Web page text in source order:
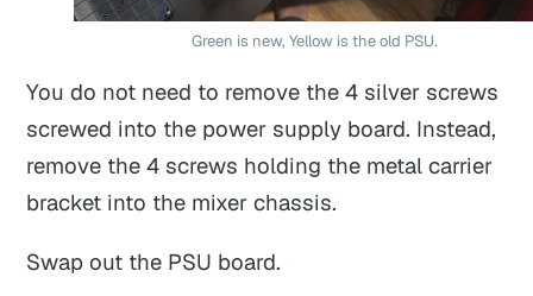
Green is new, Yellow is the old PSU.
You do not need to remove the 4 silver screws
screwed into the power supply board. Instead,
remove the 4 screws holding the metal carrier
bracket into the mixer chassis.
Swap out the PSU board.